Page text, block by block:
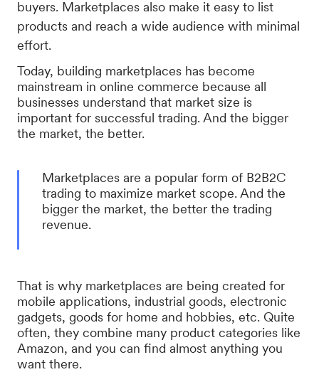
buyers. Marketplaces also make it easy to list
products and reach a wide audience with minimal
effort.
Today, building marketplaces has become
mainstream in online commerce because all
businesses understand that market size is
important for successful trading. And the bigger
the market, the better.
Marketplaces are a popular form of B2B2C
trading to maximize market scope. And the
bigger the market, the better the trading
revenue.
That is why marketplaces are being created for
mobile applications, industrial goods, electronic
gadgets, goods for home and hobbies, etc. Quite
often, they combine many product categories like
Amazon, and you can find almost anything you
want there.